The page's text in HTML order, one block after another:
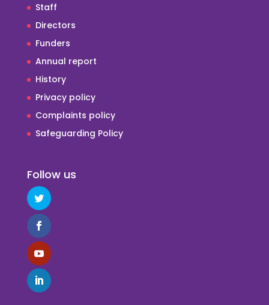
Staff
Directors
Funders
Annual report
History
Privacy policy
Complaints policy
Safeguarding Policy
Follow us